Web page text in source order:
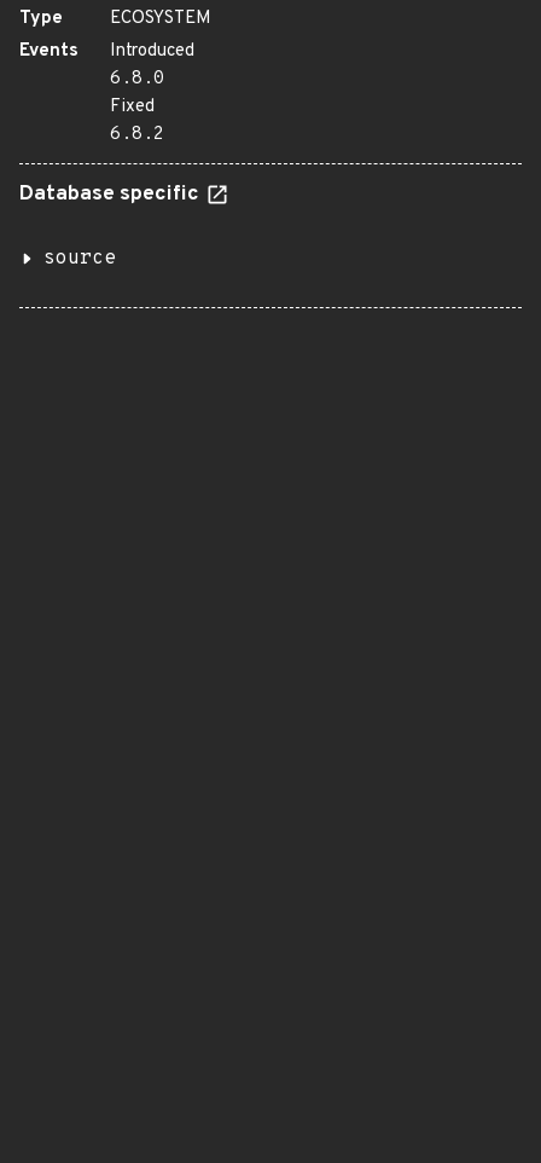
Type
ECOSYSTEM
Events
Introduced
6.8.0
Fixed
6.8.2
Database specific
source